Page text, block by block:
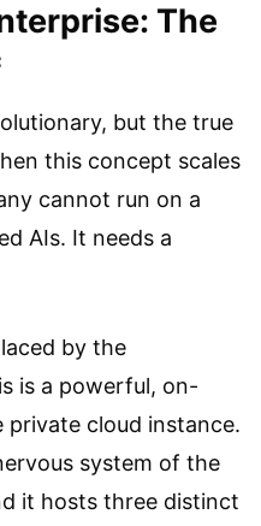
The
but the true
this concept scales
cannot run on a
AIs. It needs a
by the
is a powerful, on-
private cloud instance.
system of the
it hosts three distinct